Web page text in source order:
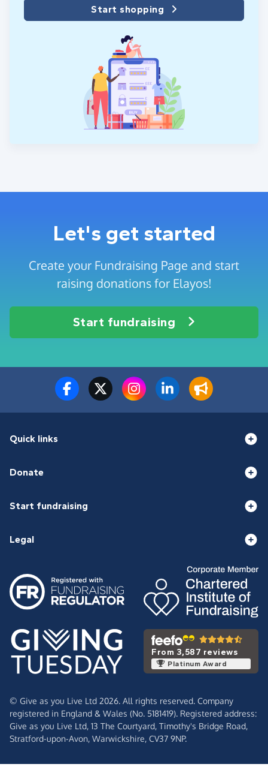
Start shopping
Let's get started
Create your Fundraising Page and start
raising donations for Elayos!
Start fundraising
Quick links
Donate
Start fundraising
Legal
From 3,587 reviews
Platinum Award
© Give as you Live Ltd 2026. All rights reserved. Company
registered in England & Wales (No. 5181419). Registered address:
Give as you Live Ltd, 13 The Courtyard, Timothy's Bridge Road,
Stratford-upon-Avon, Warwickshire, CV37 9NP.